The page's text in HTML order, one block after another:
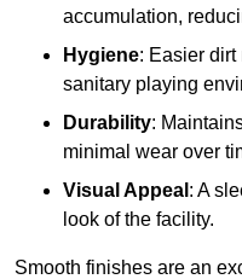
accumulation,
Hygiene: Easier dirt
sanitary playing
Durability:
minimal wear over
Visual Appeal : A
look of the facility.
Smooth finishes are an